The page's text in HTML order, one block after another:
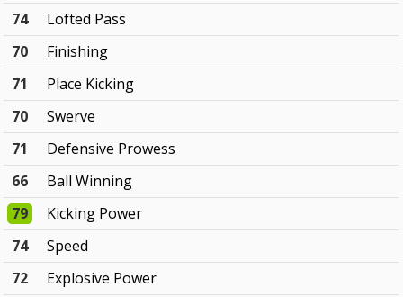
74
Lofted Pass
70
Finishing
71
Place Kicking
70
Swerve
71
Defensive Prowess
66
Ball Winning
79
Kicking Power
74
Speed
72
Explosive Power